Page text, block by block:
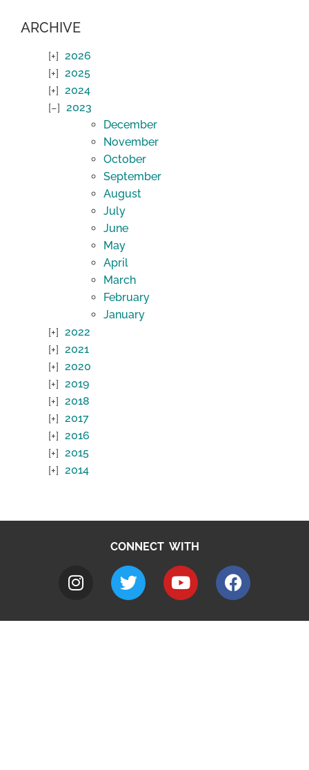
ARCHIVE
2026
2025
2024
2023
December
November
October
September
August
July
June
May
April
March
February
January
2022
2021
2020
2019
2018
2017
2016
2015
2014
CONNECT WITH